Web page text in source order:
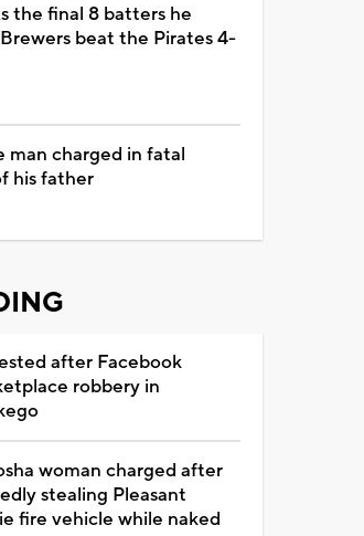
the final 8 batters he
beat the Pirates 4-
man charged in fatal
his father
after Facebook
robbery in
woman charged after
stealing Pleasant
fire vehicle while naked